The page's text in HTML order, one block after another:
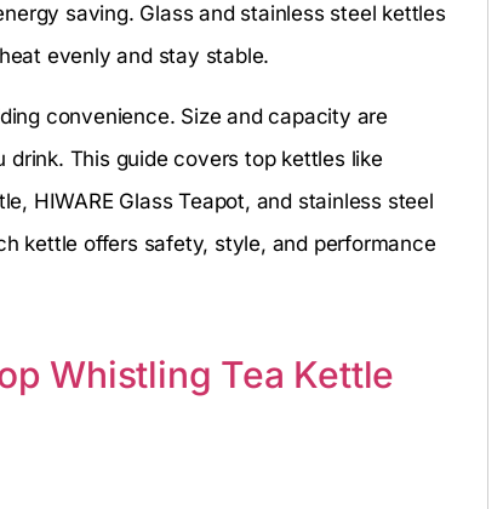
saving. Glass and stainless steel kettles
evenly and stay stable.
convenience. Size and capacity are
This guide covers top kettles like
HIWARE Glass Teapot, and stainless steel
kettle offers safety, style, and performance
Whistling Tea Kettle